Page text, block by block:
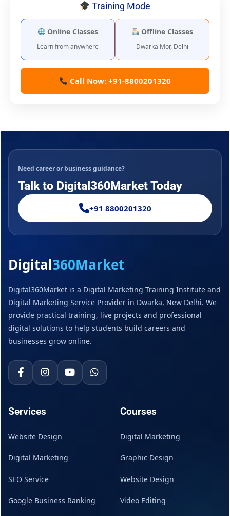
Training Mode
Online Classes
Learn from anywhere
Offline Classes
Dwarka Mor, Delhi
Call Now: +91-8800201320
Need career or business guidance?
Talk to Digital360Market Today
+91 8800201320
Digital360Market
Digital360Market is a Digital Marketing Training Institute and
Digital Marketing Service Provider in Dwarka, New Delhi. We
provide practical training, live projects and professional
digital solutions to help students build careers and
businesses grow online.
Services
Website Design
Digital Marketing
SEO Service
Google Business Ranking
Courses
Digital Marketing
Graphic Design
Website Design
Video Editing